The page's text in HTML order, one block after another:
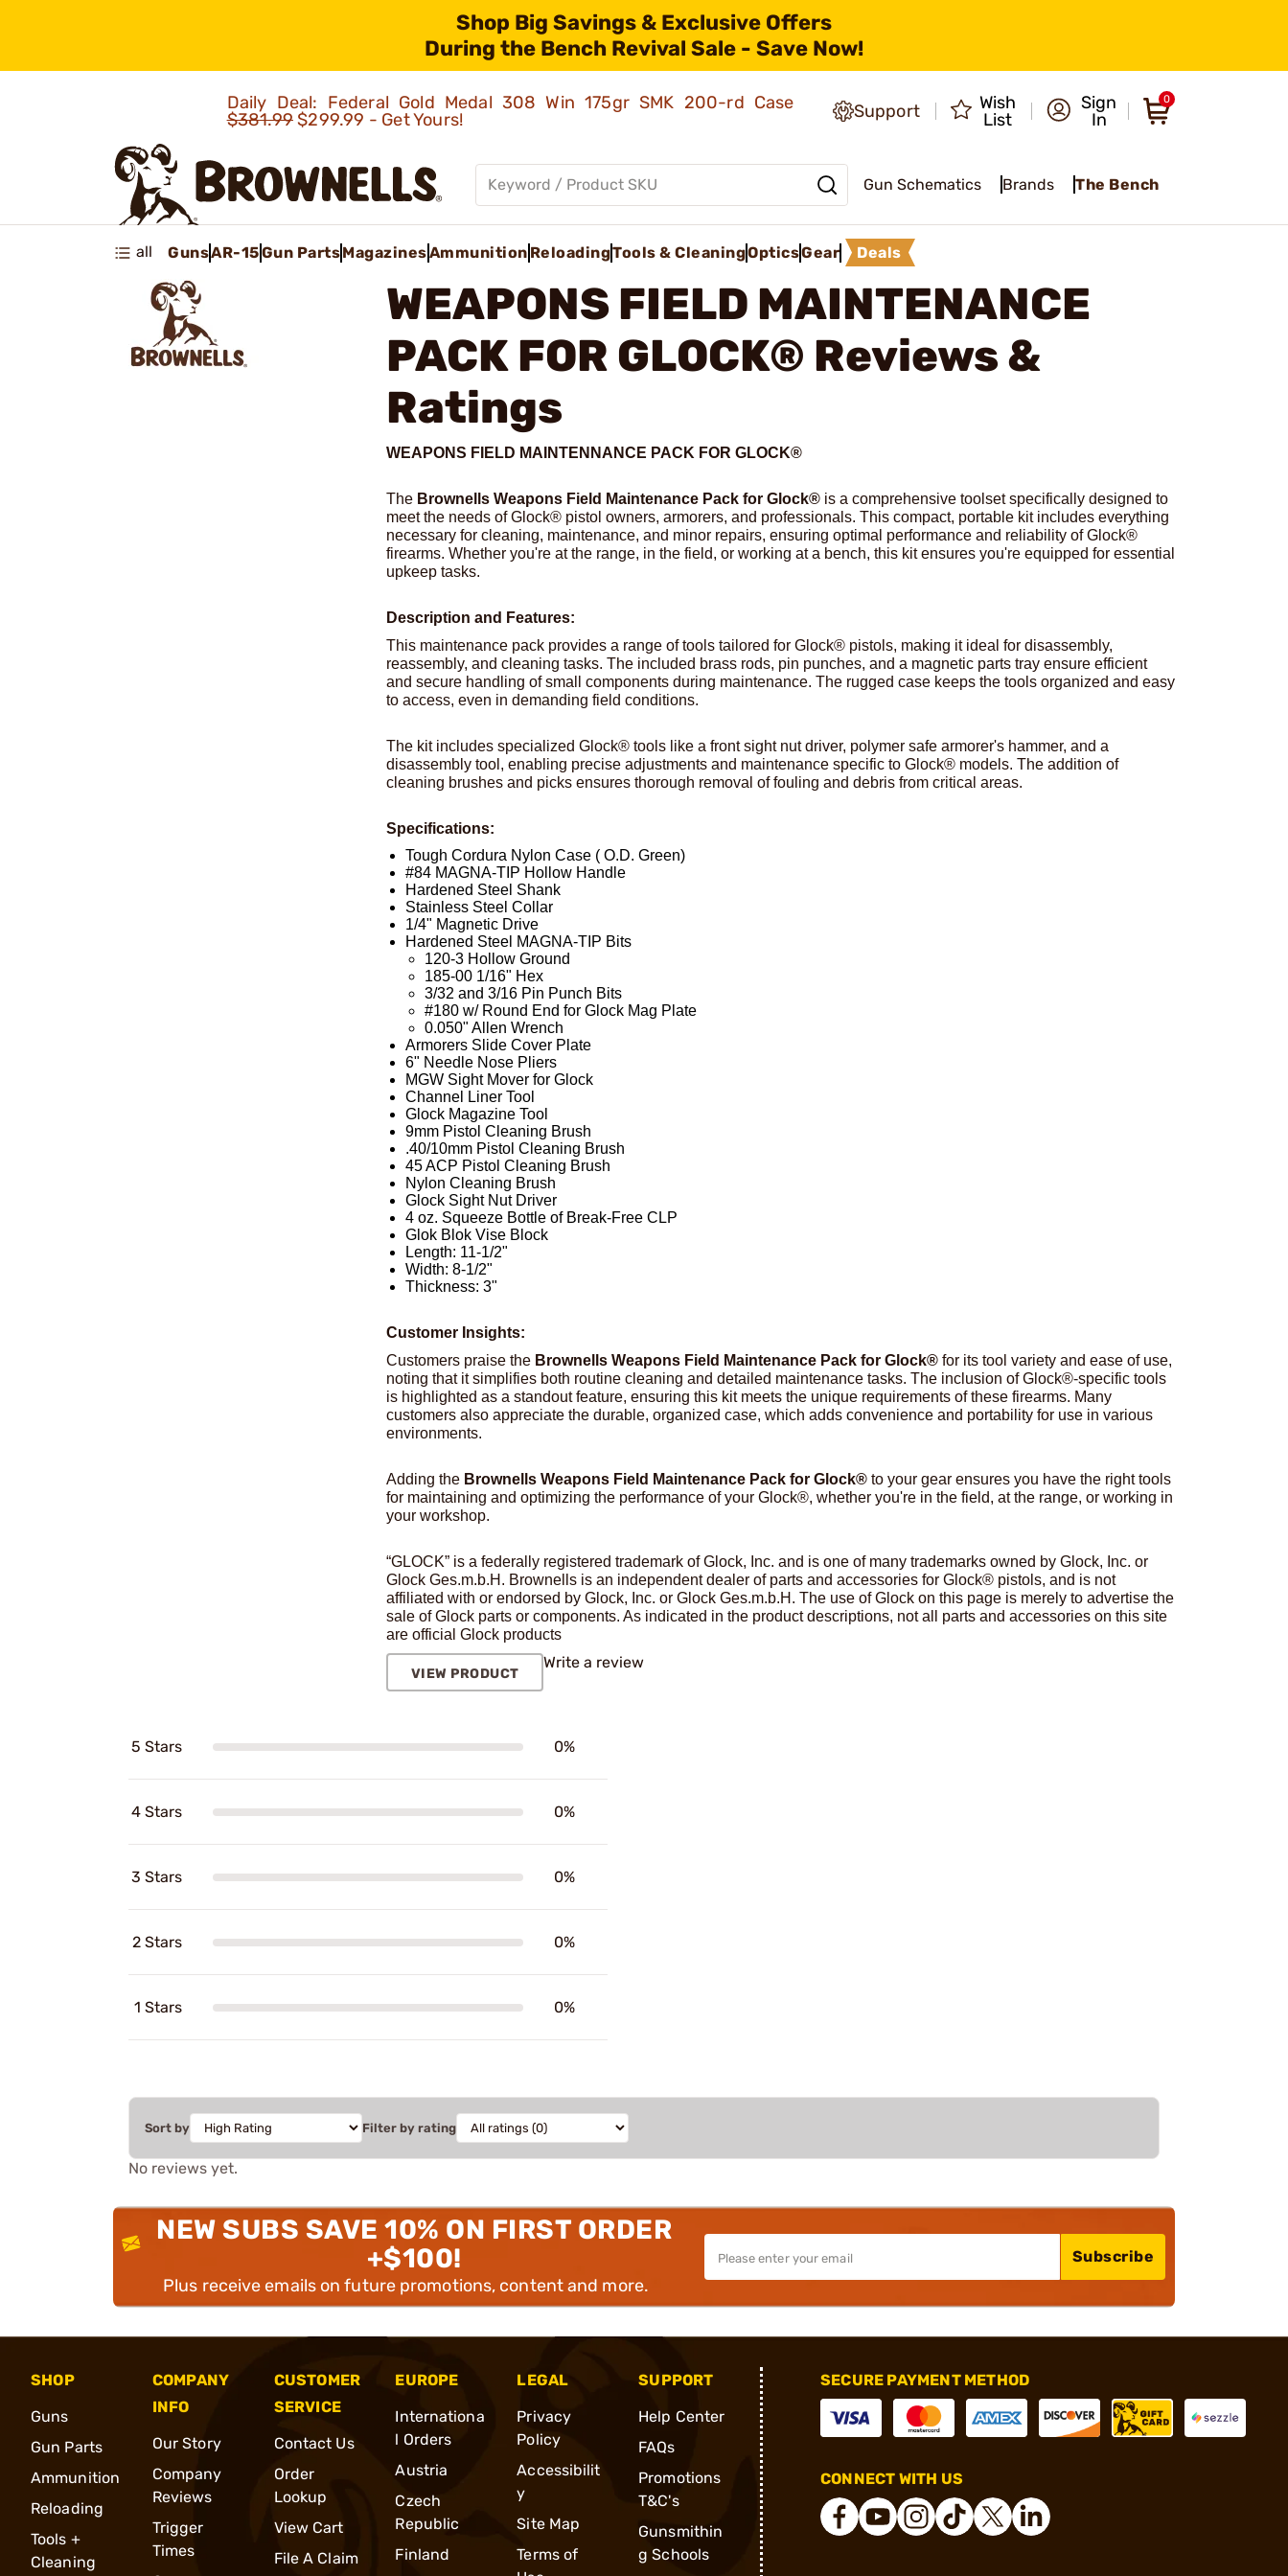
Shop Big Savings & Exclusive Offers
During the Bench Revival Sale - Save Now!
Daily Deal: Federal Gold Medal 308 Win 175gr SMK 200-rd Case
$381.99$299.99 - Get Yours! Support
Wish
List
Sign
In
0
Gun Schematics Brands The Bench
all GunsAR-15Gun PartsMagazinesAmmunition ReloadingTools & CleaningOpticsGear Deals
WEAPONS FIELD MAINTENANCE
PACK FOR GLOCK® Reviews &
Ratings
WEAPONS FIELD MAINTENNANCE PACK FOR GLOCK®
The Brownells Weapons Field Maintenance Pack for Glock® is a comprehensive toolset specifically designed to
meet the needs of Glock® pistol owners, armorers, and professionals. This compact, portable kit includes everything
necessary for cleaning, maintenance, and minor repairs, ensuring optimal performance and reliability of Glock®
firearms. Whether you're at the range, in the field, or working at a bench, this kit ensures you're equipped for essential
upkeep tasks.
Description and Features:
This maintenance pack provides a range of tools tailored for Glock® pistols, making it ideal for disassembly,
reassembly, and cleaning tasks. The included brass rods, pin punches, and a magnetic parts tray ensure efficient
and secure handling of small components during maintenance. The rugged case keeps the tools organized and easy
to access, even in demanding field conditions.
The kit includes specialized Glock® tools like a front sight nut driver, polymer safe armorer's hammer, and a
disassembly tool, enabling precise adjustments and maintenance specific to Glock® models. The addition of
cleaning brushes and picks ensures thorough removal of fouling and debris from critical areas.
Specifications:
Tough Cordura Nylon Case ( O.D. Green)
#84 MAGNA-TIP Hollow Handle
Hardened Steel Shank
Stainless Steel Collar
1/4" Magnetic Drive
Hardened Steel MAGNA-TIP Bits
120-3 Hollow Ground
185-00 1/16" Hex
3/32 and 3/16 Pin Punch Bits
#180 w/ Round End for Glock Mag Plate
0.050" Allen Wrench
Armorers Slide Cover Plate
6" Needle Nose Pliers
MGW Sight Mover for Glock
Channel Liner Tool
Glock Magazine Tool
9mm Pistol Cleaning Brush
.40/10mm Pistol Cleaning Brush
45 ACP Pistol Cleaning Brush
Nylon Cleaning Brush
Glock Sight Nut Driver
4 oz. Squeeze Bottle of Break-Free CLP
Glok Blok Vise Block
Length: 11-1/2"
Width: 8-1/2"
Thickness: 3"
Customer Insights:
Customers praise the Brownells Weapons Field Maintenance Pack for Glock® for its tool variety and ease of use,
noting that it simplifies both routine cleaning and detailed maintenance tasks. The inclusion of Glock®-specific tools
is highlighted as a standout feature, ensuring this kit meets the unique requirements of these firearms. Many
customers also appreciate the durable, organized case, which adds convenience and portability for use in various
environments.
Adding the Brownells Weapons Field Maintenance Pack for Glock® to your gear ensures you have the right tools
for maintaining and optimizing the performance of your Glock®, whether you're in the field, at the range, or working in
your workshop.
“GLOCK” is a federally registered trademark of Glock, Inc. and is one of many trademarks owned by Glock, Inc. or
Glock Ges.m.b.H. Brownells is an independent dealer of parts and accessories for Glock® pistols, and is not
affiliated with or endorsed by Glock, Inc. or Glock Ges.m.b.H. The use of Glock on this page is merely to advertise the
sale of Glock parts or components. As indicated in the product descriptions, not all parts and accessories on this site
are official Glock products
VIEW PRODUCT
Write a review
5 Stars 0%
4 Stars 0%
3 Stars 0%
2 Stars 0%
1 Stars 0%
Sort by Filter by rating
No reviews yet.
NEW SUBS SAVE 10% ON FIRST ORDER
+$100!
Plus receive emails on future promotions, content and more.
Subscribe
SHOP
Guns
Gun Parts
Ammunition
Reloading
Tools +
Cleaning
COMPANY
INFO
Our Story
Company
Reviews
Trigger
Times
CUSTOMER
SERVICE
Contact Us
Order
Lookup
View Cart
File A Claim
EUROPE
Internationa
l Orders
Austria
Czech
Republic
Finland
LEGAL
Privacy
Policy
Accessibilit
y
Site Map
Terms of
SUPPORT
Help Center
FAQs
Promotions
T&C's
Gunsmithin
g Schools
SECURE PAYMENT METHOD
CONNECT WITH US